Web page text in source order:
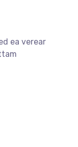
ea verear